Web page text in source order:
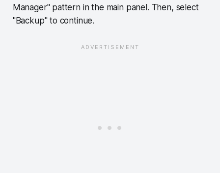
Manager" pattern in the main panel. Then, select
"Backup" to continue.